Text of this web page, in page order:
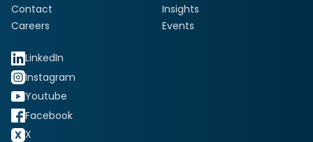
Contact
Careers
Insights
Events
LinkedIn
Instagram
Youtube
Facebook
X